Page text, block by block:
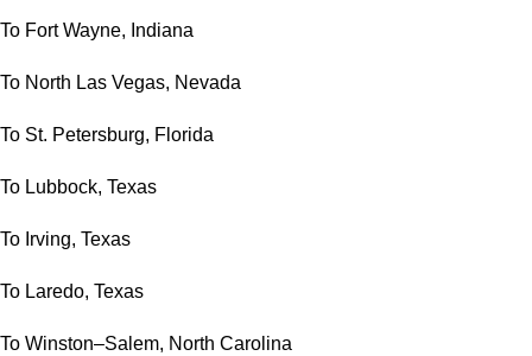
To Fort Wayne, Indiana
To North Las Vegas, Nevada
To St. Petersburg, Florida
To Lubbock, Texas
To Irving, Texas
To Laredo, Texas
To Winston–Salem, North Carolina